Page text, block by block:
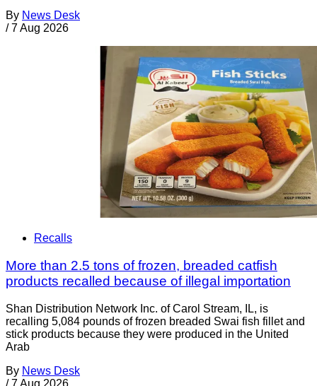
By News Desk
/ 7 Aug 2026
Recalls
More than 2.5 tons of frozen, breaded catfish
products recalled because of illegal importation
Shan Distribution Network Inc. of Carol Stream, IL, is
recalling 5,084 pounds of frozen breaded Swai fish fillet and
stick products because they were produced in the United
Arab
By News Desk
/ 7 Aug 2026